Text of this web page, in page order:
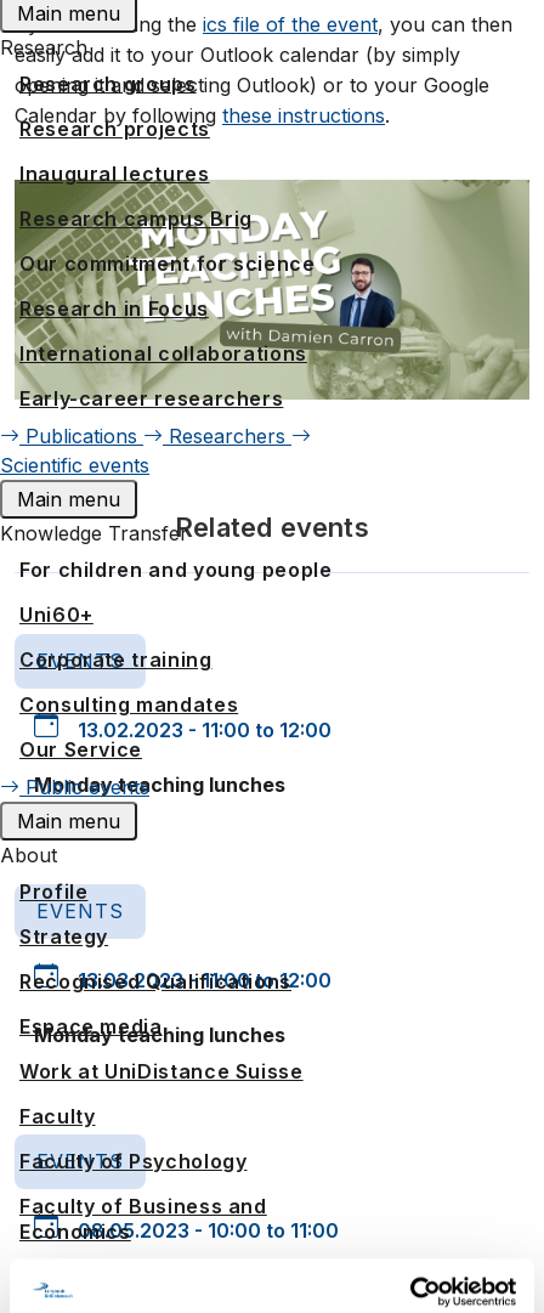
Main menu
Research
Research groups
Research projects
Inaugural lectures
Research campus Brig
Our commitment for science
Research in Focus
International collaborations
Early-career researchers
Publications
Researchers
Scientific events
Main menu
Knowledge Transfer
For children and young people
Uni60+
Corporate training
Consulting mandates
Our Service
Public events
Main menu
About
Profile
Strategy
Recognised Qualifications
Espace media
Work at UniDistance Suisse
Faculty
Faculty of Psychology
Faculty of Business and
Economics
Faculty of History
By downloading the ics file of the event, you can then
easily add it to your Outlook calendar (by simply
opening it and selecting Outlook) or to your Google
Calendar by following these instructions.
Related events
EVENTS
13.02.2023 - 11:00 to 12:00
Monday teaching lunches
EVENTS
13.03.2023 - 11:00 to 12:00
Monday teaching lunches
EVENTS
08.05.2023 - 10:00 to 11:00
Monday teaching lunches